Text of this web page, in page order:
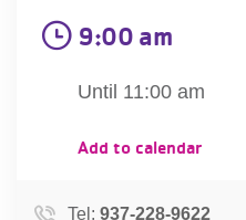
YMCA360
PROGRAMS
9:00 am
Until 11:00 am
Add to calendar
Tel: 937-228-9622